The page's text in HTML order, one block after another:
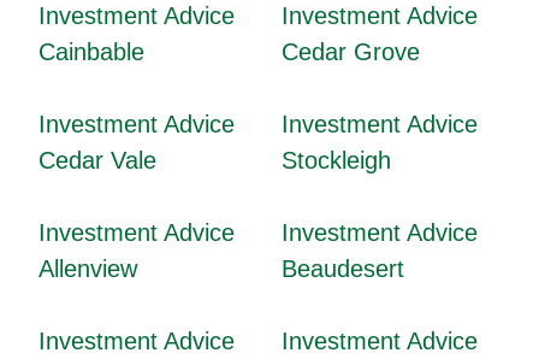
Investment Advice
Cainbable
Investment Advice
Cedar Grove
Investment Advice
Cedar Vale
Investment Advice
Stockleigh
Investment Advice
Allenview
Investment Advice
Beaudesert
Investment Advice
Investment Advice